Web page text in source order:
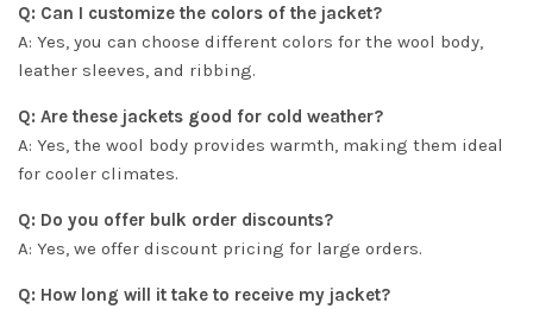
Q: Can I customize the colors of the jacket?
A: Yes, you can choose different colors for the wool body,
leather sleeves, and ribbing.
Q: Are these jackets good for cold weather?
A: Yes, the wool body provides warmth, making them ideal
for cooler climates.
Q: Do you offer bulk order discounts?
A: Yes, we offer discount pricing for large orders.
Q: How long will it take to receive my jacket?